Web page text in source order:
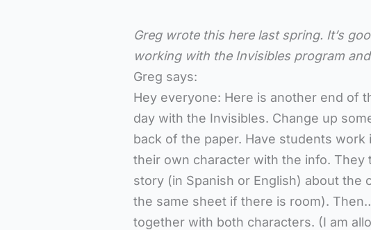
Greg wrote this here last spring. It’s
working with the Invisibles program
Greg says:
Hey everyone: Here is another end of
day with the Invisibles. Change up
back of the paper. Have students work
their own character with the info. They
story (in Spanish or English) about the
the same sheet if there is room).
together with both characters. (I am